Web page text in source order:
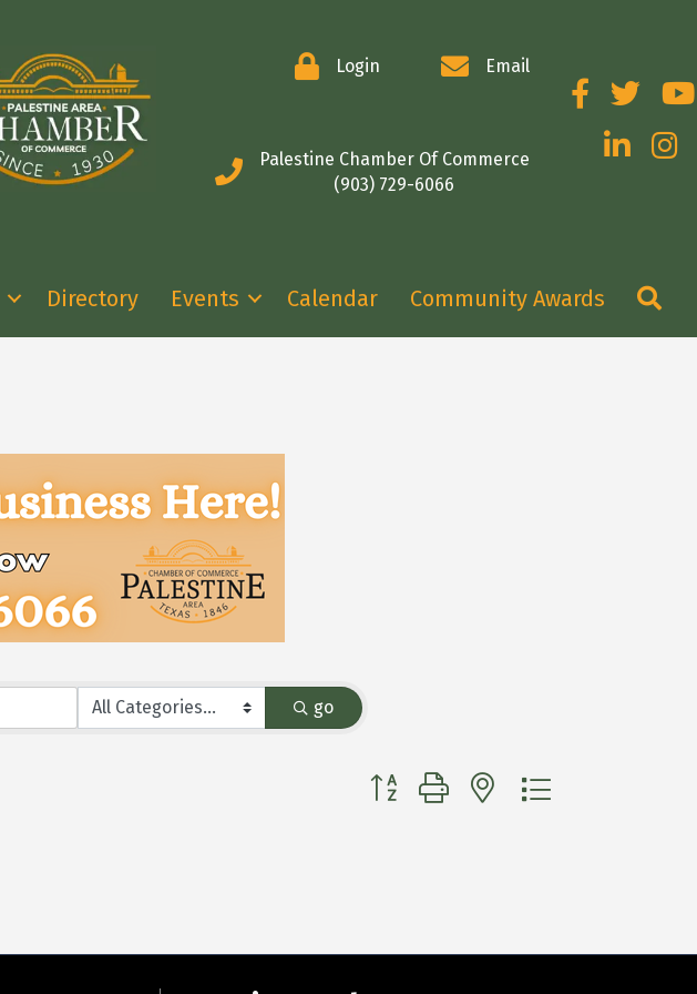
Login Email
Palestine Chamber Of Commerce
(903) 729-6066
FacebookTwitter
LinkedIn
Directory Events Calendar Community Awards
go
Button group with nested dropdown